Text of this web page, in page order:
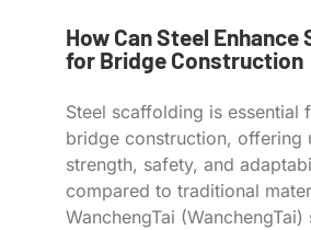
How Can Steel
for Bridge Construction
Steel scaffolding is essential
bridge construction, offering
strength, safety, and
compared to traditional
WanchengTai